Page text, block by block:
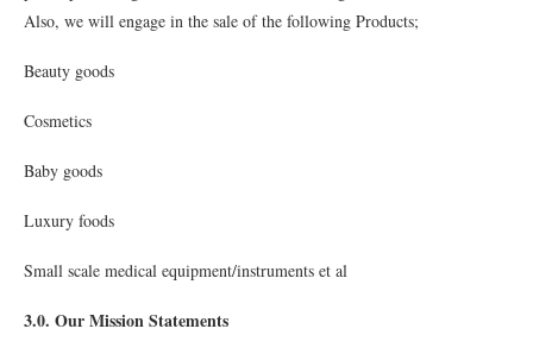
Also, we will engage in the sale of the following Products;
Beauty goods
Cosmetics
Baby goods
Luxury foods
Small scale medical equipment/instruments et al
3.0. Our Mission Statements